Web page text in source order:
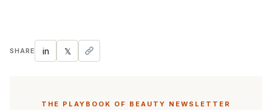
SHARE in 𝕏
THE PLAYBOOK OF BEAUTY NEWSLETTER